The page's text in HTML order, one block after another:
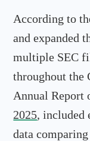
According to
and expanded
multiple SEC
throughout the
Annual
2025, included
data